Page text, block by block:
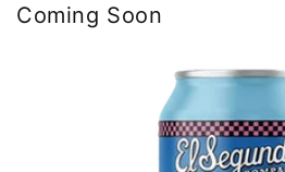
Coming Soon